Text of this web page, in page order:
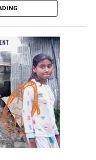
movie has managed to
Kashmiri Pandits. It
Kashmiri Pandit
own homes in the
government
like the BJP did.”
of Kashmiri Pandits